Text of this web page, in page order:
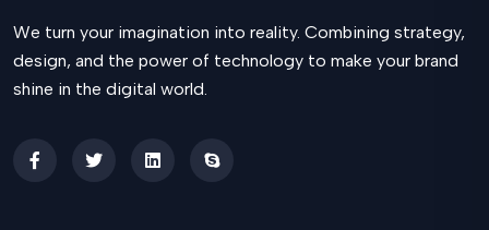
We turn your imagination into reality. Combining strategy,
design, and the power of technology to make your brand
shine in the digital world.